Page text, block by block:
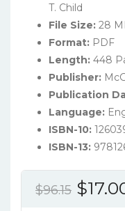
T. Child
File Size: 28
Format: PDF
Length: 448
Publisher:
Publication
Language:
ISBN-10:
ISBN-13:
$96.15 $